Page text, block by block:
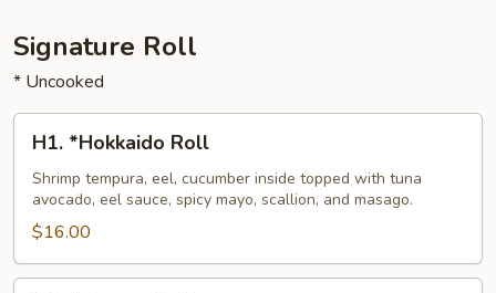
Signature Roll
* Uncooked
*Hokkaido
Roll
H1. *Hokkaido Roll
Shrimp tempura, eel, cucumber inside topped with tuna
avocado, eel sauce, spicy mayo, scallion, and masago.
$16.00